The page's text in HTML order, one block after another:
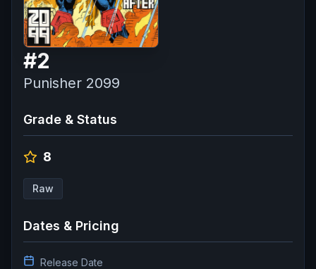
#2
Punisher 2099
Grade & Status
8
Raw
Dates & Pricing
Release Date